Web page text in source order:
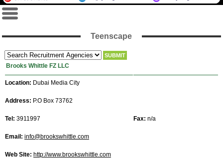
Teenscape
Brooks Whittle FZ LLC
Location: Dubai Media City
Address: P.O Box 73762
Tel: 3911997 Fax: n/a
Email: info@brookswhittle.com
Web Site: http://www.brookswhittle.com